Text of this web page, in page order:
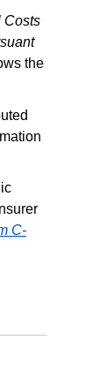
Costs
the
C-